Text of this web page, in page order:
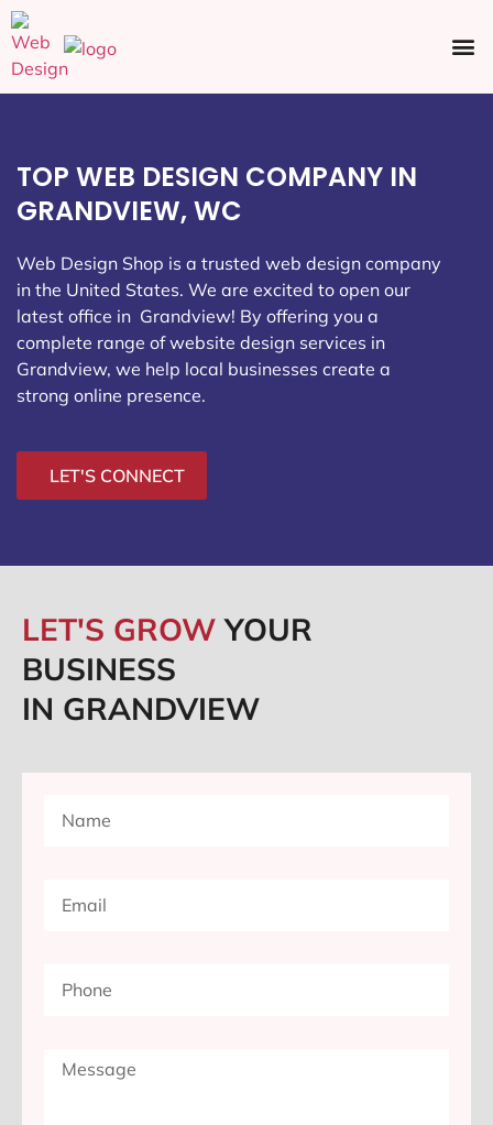
TOP WEB DESIGN COMPANY IN
GRANDVIEW, WC
Web Design Shop is a trusted web design company
in the United States. We are excited to open our
latest office in Grandview! By offering you a
complete range of website design services in
Grandview, we help local businesses create a
strong online presence.
LET'S CONNECT
LET'S GROWYOUR
BUSINESS
IN GRANDVIEW